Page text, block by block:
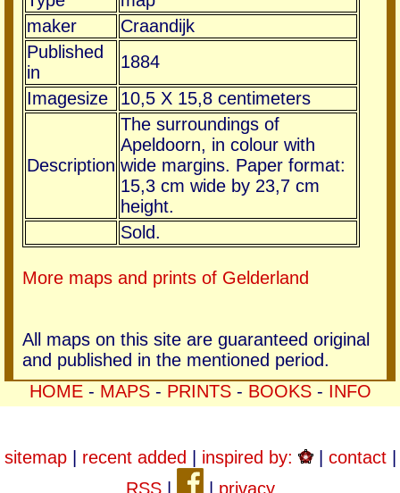
maker
Craandijk
Published
in
1884
Imagesize
10,5 X 15,8 centimeters
Description
The surroundings of
Apeldoorn, in colour with
wide margins. Paper format:
15,3 cm wide by 23,7 cm
height.
Sold.
More maps and prints of Gelderland
All maps on this site are guaranteed original
and published in the mentioned period.
HOME- MAPS- PRINTS- BOOKS- INFO
sitemap| recent added inspired by: | contact|
RSS| privacy